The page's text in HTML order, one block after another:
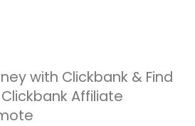
with Clickbank & Find
Affiliate